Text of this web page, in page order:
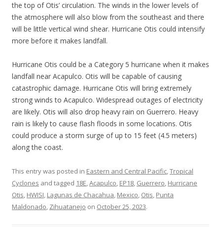
the top of Otis’ circulation. The winds in the lower levels of
the atmosphere will also blow from the southeast and there
will be little vertical wind shear. Hurricane Otis could intensify
more before it makes landfall.
Hurricane Otis could be a Category 5 hurricane when it makes
landfall near Acapulco. Otis will be capable of causing
catastrophic damage. Hurricane Otis will bring extremely
strong winds to Acapulco. Widespread outages of electricity
are likely. Otis will also drop heavy rain on Guerrero. Heavy
rain is likely to cause flash floods in some locations. Otis
could produce a storm surge of up to 15 feet (4.5 meters)
along the coast.
This entry was posted in Eastern and Central Pacific,Tropical
Cyclones and tagged 18E,Acapulco, EP18, Guerrero, Hurricane
Otis, HWISI, Lagunas de Chacahua, Mexico, Otis, Punta
Maldonado, Zihuatanejo on October 25, 2023.